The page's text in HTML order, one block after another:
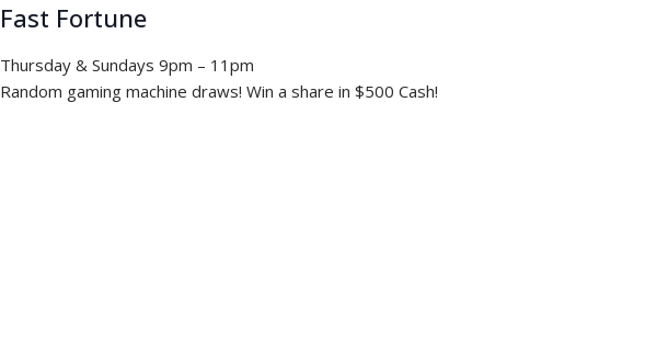
Fast Fortune
Thursday & Sundays 9pm – 11pm
Random gaming machine draws! Win a share in $500 Cash!